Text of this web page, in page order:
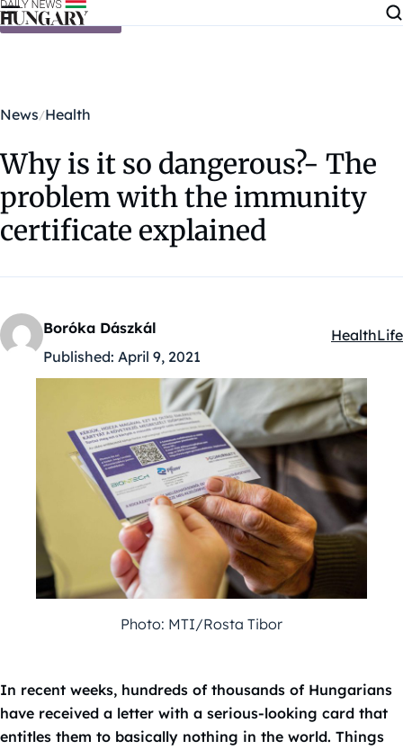
Skip to content
News Health
Why is it so dangerous?- The
problem with the immunity
certificate explained
Boróka Dászkál
Published: April 9, 2021
HealthLife
Photo: MTI/Rosta Tibor
In recent weeks, hundreds of thousands of Hungarians
have received a letter with a serious-looking card that
entitles them to basically nothing in the world. Things